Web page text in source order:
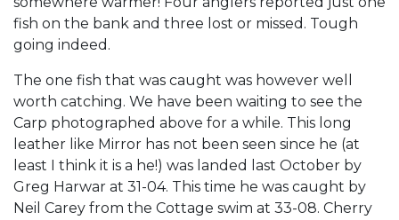
fish on the bank and three lost or missed. Tough
going indeed.
The one fish that was caught was however well
worth catching. We have been waiting to see the
Carp photographed above for a while. This long
leather like Mirror has not been seen since he (at
least I think it is a he!) was landed last October by
Greg Harwar at 31-04. This time he was caught by
Neil Carey from the Cottage swim at 33-08. Cherry